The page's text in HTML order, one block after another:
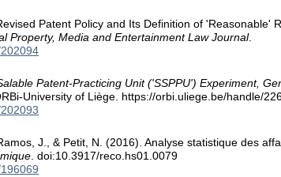
Patent Policy and Its Definition of 'Reasonable'
Property, Media and Entertainment Law Journal.
Patent-Practicing Unit ('SSPPU') Experiment,
University of Liège. https://orbi.uliege.be/handle/
J., & Petit, N. (2016). Analyse statistique des
. doi:10.3917/reco.hs01.0079